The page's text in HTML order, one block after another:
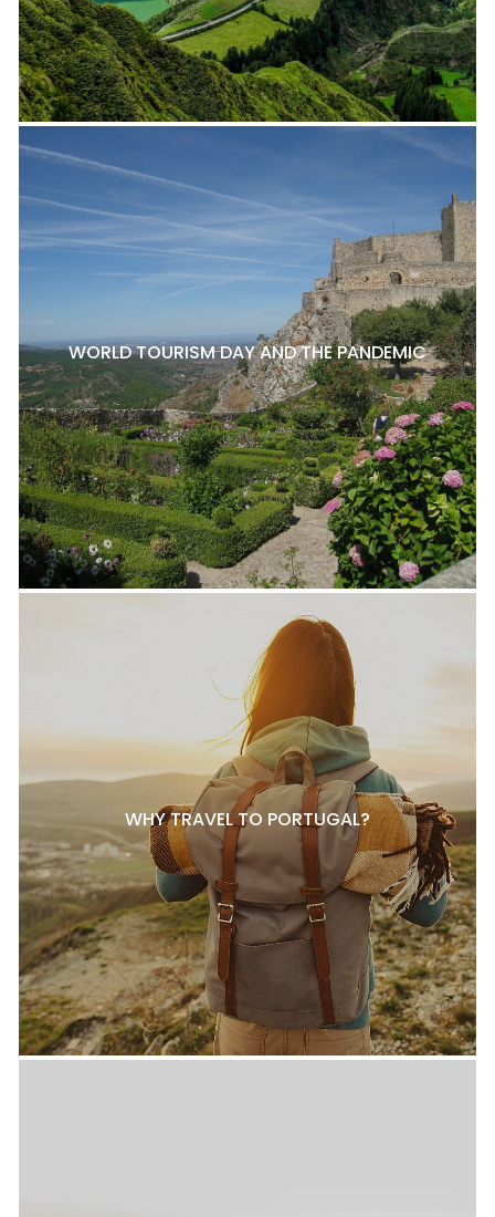
WORLD TOURISM DAY AND THE PANDEMIC
WHY TRAVEL TO PORTUGAL?